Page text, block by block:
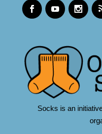
Socks is an